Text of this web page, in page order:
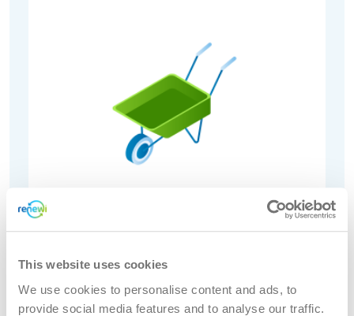
This website uses cookies
We use cookies to personalise content and ads, to
provide social media features and to analyse our traffic.
Construction and demolition waste
More info